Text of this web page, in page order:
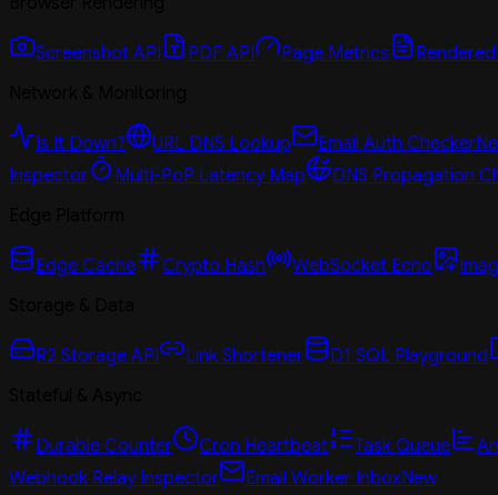
Screenshot API PDF API Page Metrics
Is It Down? URL DNS Lookup Email Auth Checker
Inspector
Multi-PoP Latency Map
DNS Propagation
Edge Cache Crypto Hash WebSocket Echo
R2 Storage API Link Shortener
D1 SQL Playground
Durable Counter Cron Heartbeat Task Queue
Webhook Relay Inspector
Email Worker InboxNew